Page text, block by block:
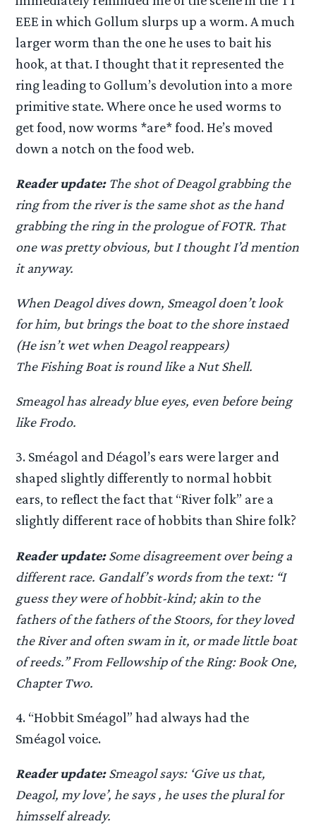
EEE in which Gollum slurps up a worm. A much
larger worm than the one he uses to bait his
hook, at that. I thought that it represented the
ring leading to Gollum’s devolution into a more
primitive state. Where once he used worms to
get food, now worms *are* food. He’s moved
down a notch on the food web.
Reader update:The shot of Deagol grabbing the
ring from the river is the same shot as the hand
grabbing the ring in the prologue of FOTR. That
one was pretty obvious, but I thought I’d mention
it anyway.
When Deagol dives down, Smeagol doen’t look
for him, but brings the boat to the shore instaed
(He isn’t wet when Deagol reappears)
The Fishing Boat is round like a Nut Shell.
Smeagol has already blue eyes, even before being
like Frodo.
3. Sméagol and Déagol’s ears were larger and
shaped slightly differently to normal hobbit
ears, to reflect the fact that “River folk” are a
slightly different race of hobbits than Shire folk?
Reader update:Some disagreement over being a
different race. Gandalf’s words from the text: “I
guess they were of hobbit-kind; akin to the
fathers of the fathers of the Stoors, for they loved
the River and often swam in it, or made little boat
of reeds.” From Fellowship of the Ring: Book One,
Chapter Two.
4. “Hobbit Sméagol” had always had the
Sméagol voice.
Reader update:Smeagol says: ‘Give us that,
Deagol, my love’, he says , he uses the plural for
himsself already.